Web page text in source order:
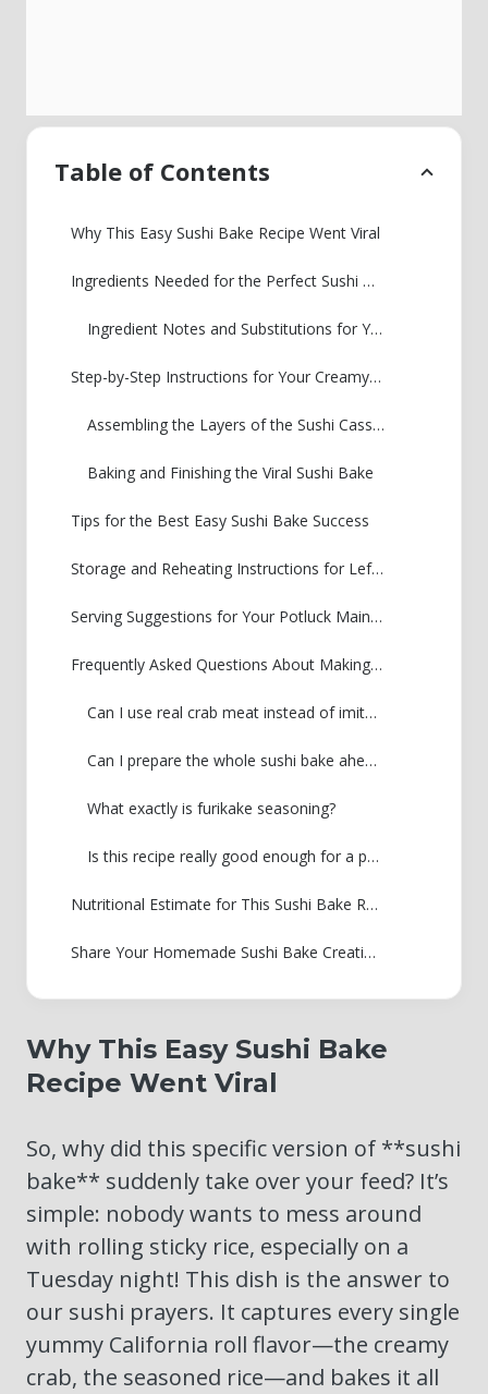
Table of Contents
Why This Easy Sushi Bake Recipe Went Viral
Ingredients Needed for the Perfect Sushi Bake
Ingredient Notes and Substitutions for Your Sushi Bake
Step-by-Step Instructions for Your Creamy Seafood Bake
Assembling the Layers of the Sushi Casserole
Baking and Finishing the Viral Sushi Bake
Tips for the Best Easy Sushi Bake Success
Storage and Reheating Instructions for Leftover Sushi Bake
Serving Suggestions for Your Potluck Main Dish
Frequently Asked Questions About Making Sushi Bake
Can I use real crab meat instead of imitation crab?
Can I prepare the whole sushi bake ahead of time?
What exactly is furikake seasoning?
Is this recipe really good enough for a party?
Nutritional Estimate for This Sushi Bake Recipe
Share Your Homemade Sushi Bake Creations
Why This Easy Sushi Bake
Recipe Went Viral
So, why did this specific version of **sushi
bake** suddenly take over your feed? It’s
simple: nobody wants to mess around
with rolling sticky rice, especially on a
Tuesday night! This dish is the answer to
our sushi prayers. It captures every single
yummy California roll flavor—the creamy
crab, the seasoned rice—and bakes it all